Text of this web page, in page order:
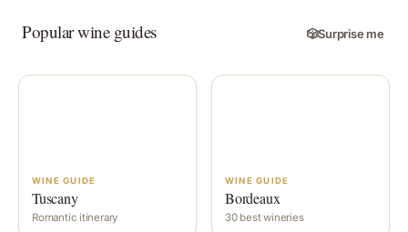
Popular wine guides 🎲Surprise me
WINE GUIDE
Tuscany
Romantic itinerary
WINE GUIDE
Bordeaux
30 best wineries